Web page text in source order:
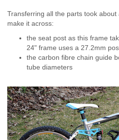
Transferring all the parts took
make it across:
the seat post as this frame
24" frame uses a 27.2mm
the carbon fibre chain guide
tube diameters